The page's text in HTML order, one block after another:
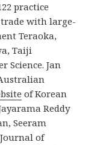
practice
with large-
Teraoka,
Taiji
Science. Jan
of Korean
Reddy
Seeram
of